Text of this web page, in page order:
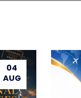
04
AUG